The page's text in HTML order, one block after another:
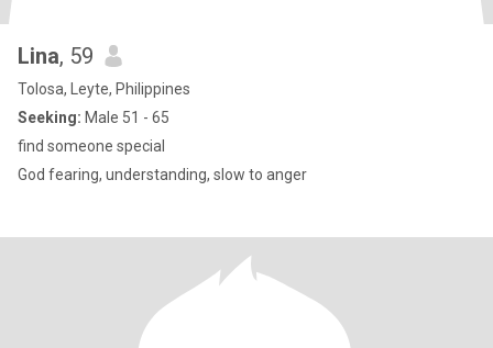
Lina, 59
Tolosa, Leyte, Philippines
Seeking: Male 51 - 65
find someone special
God fearing, understanding, slow to anger